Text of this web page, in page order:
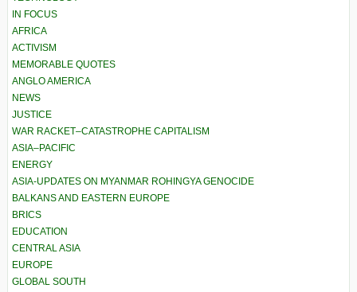
IN FOCUS
AFRICA
ACTIVISM
MEMORABLE QUOTES
ANGLO AMERICA
NEWS
JUSTICE
WAR RACKET–CATASTROPHE CAPITALISM
ASIA–PACIFIC
ENERGY
ASIA-UPDATES ON MYANMAR ROHINGYA GENOCIDE
BALKANS AND EASTERN EUROPE
BRICS
EDUCATION
CENTRAL ASIA
EUROPE
GLOBAL SOUTH